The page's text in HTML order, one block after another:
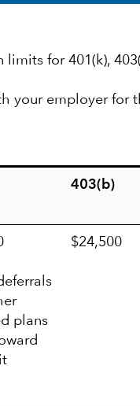
for 401(k),
your employer
403(b)
plans
$24,500